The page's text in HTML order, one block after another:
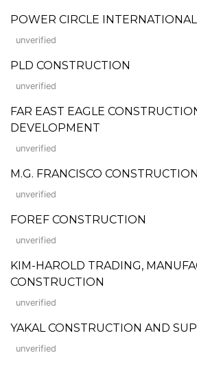
POWER CIRCLE
unverified
PLD CONSTRUCTION
unverified
FAR EAST EAGLE
DEVELOPMENT
unverified
M.G. FRANCISCO CONSTRUCTION
unverified
FOREF CONSTRUCTION
unverified
KIM-HAROLD TRADING,
CONSTRUCTION
unverified
YAKAL CONSTRUCTION AND
unverified